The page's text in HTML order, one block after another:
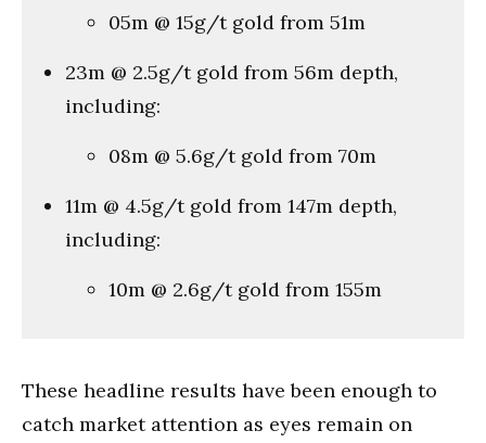
05m @ 15g/t gold from 51m
23m @ 2.5g/t gold from 56m depth,
including:
08m @ 5.6g/t gold from 70m
11m @ 4.5g/t gold from 147m depth,
including:
10m @ 2.6g/t gold from 155m
These headline results have been enough to
catch market attention as eyes remain on